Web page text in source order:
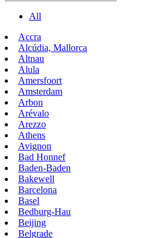
All
Accra
Alcúdia, Mallorca
Altnau
Alula
Amersfoort
Amsterdam
Arbon
Arévalo
Arezzo
Athens
Avignon
Bad Honnef
Baden-Baden
Bakewell
Barcelona
Basel
Bedburg-Hau
Beijing
Belgrade